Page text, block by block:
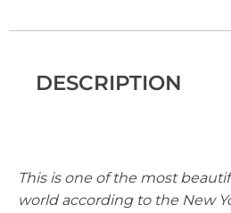
DESCRIPTION
This is one of the most
world according to the New